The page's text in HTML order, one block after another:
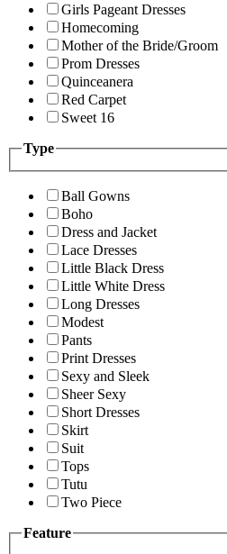
Girls Pageant Dresses
Homecoming
Mother of the Bride/Groom
Prom Dresses
Quinceanera
Red Carpet
Sweet 16
Type
Ball Gowns
Boho
Dress and Jacket
Lace Dresses
Little Black Dress
Little White Dress
Long Dresses
Modest
Pants
Print Dresses
Sexy and Sleek
Sheer Sexy
Short Dresses
Skirt
Suit
Tops
Tutu
Two Piece
Feature